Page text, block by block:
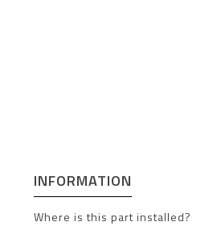
INFORMATION
Where is this part installed?